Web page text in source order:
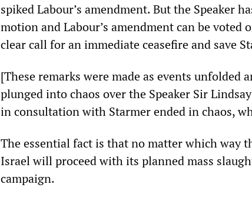
spiked Labour’s amendment. But the Speaker
motion and Labour’s amendment can be voted
clear call for an immediate ceasefire and save
[These remarks were made as events unfolded
plunged into chaos over the Speaker Sir
in consultation with Starmer ended in chaos,
The essential fact is that no matter which way
Israel will proceed with its planned mass
campaign.